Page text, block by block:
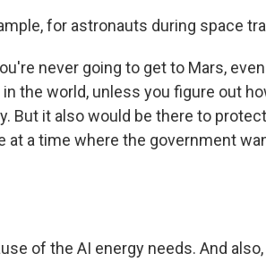
for astronauts during space
never going to get to Mars,
the world, unless you figure out
But it also would be there to
at a time where the government
of the AI energy needs. And